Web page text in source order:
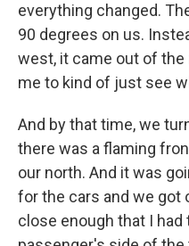
everything changed.
90 degrees on us.
west, it came out of the
me to kind of just see
And by that time, we
there was a flaming
our north. And it was
for the cars and we got
close enough that I had